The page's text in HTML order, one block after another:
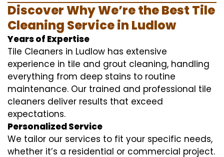
Discover Why We’re the Best Tile
Cleaning Service in Ludlow
Years of Expertise
Tile Cleaners in Ludlow has extensive
experience in tile and grout cleaning, handling
everything from deep stains to routine
maintenance. Our trained and professional tile
cleaners deliver results that exceed
expectations.
Personalized Service
We tailor our services to fit your specific needs,
whether it’s a residential or commercial project.